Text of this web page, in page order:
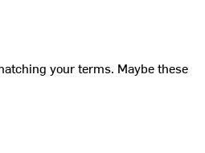
your terms. Maybe these